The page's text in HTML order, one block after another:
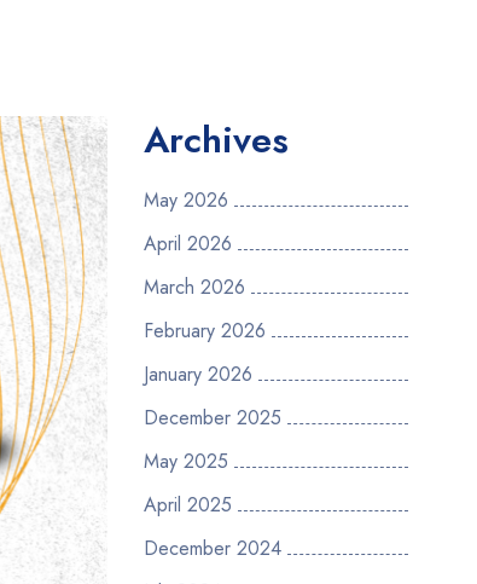
Archives
May 2026
April 2026
March 2026
February 2026
January 2026
December 2025
May 2025
April 2025
December 2024